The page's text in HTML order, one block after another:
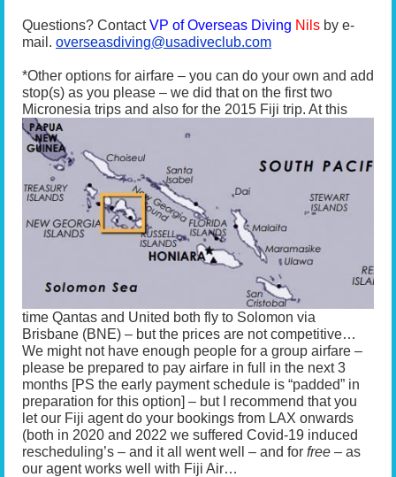
Questions? ContactVP of Overseas Diving Nils by e-
mail. overseasdiving@usadiveclub.com
*Other options for airfare – you can do your own and add
stop(s) as you please – we did that on the first two
Micronesia trips and also for the 2015 Fiji trip. Atthis
time Qantas and United both fly to Solomon via
Brisbane (BNE) – but the prices are not competitive…
We might not have enough people for a group airfare –
please be prepared to pay airfare in full in the next 3
months [PS the early payment schedule is “padded” in
preparation for this option] – but I recommend that you
let our Fiji agent do your bookings from LAX onwards
(both in 2020 and 2022 we suffered Covid-19 induced
rescheduling’s – and it all went well – and for free – as
our agent works well with Fiji Air…